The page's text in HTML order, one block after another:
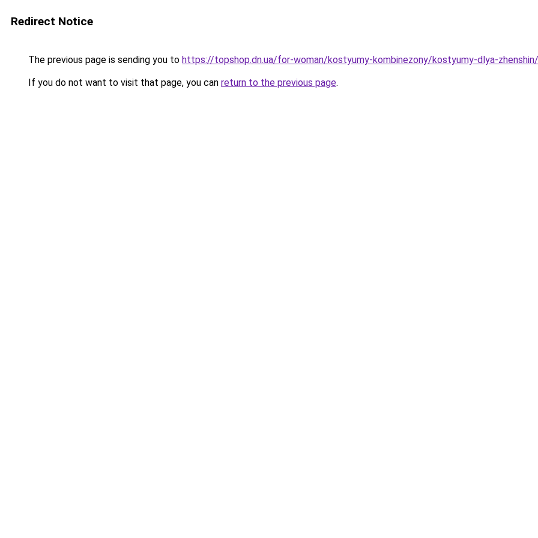
Redirect Notice
The previous page is sending you to https://topshop.dn.ua/for-woman/kostyumy-kombinezony/kostyumy-dlya-
If you do not want to visit that page, you can return to the previous page.